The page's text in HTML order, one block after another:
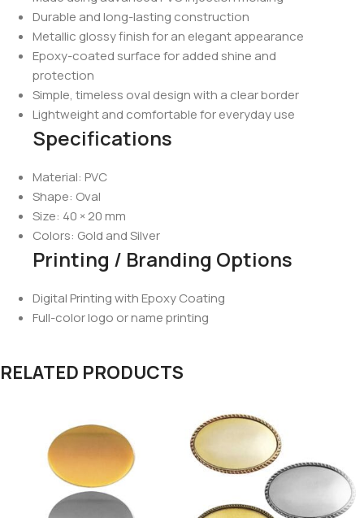
Durable and long-lasting construction
Metallic glossy finish for an elegant appearance
Epoxy-coated surface for added shine and
protection
Simple, timeless oval design with a clear border
Lightweight and comfortable for everyday use
Specifications
Material: PVC
Shape: Oval
Size: 40 × 20 mm
Colors: Gold and Silver
Printing / Branding Options
Digital Printing with Epoxy Coating
Full-color logo or name printing
RELATED PRODUCTS